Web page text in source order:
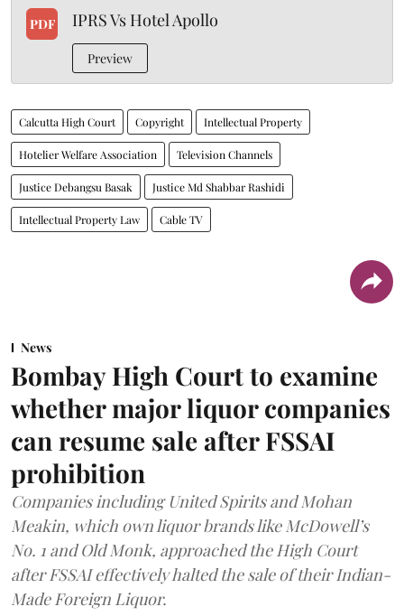
PDF IPRS Vs Hotel Apollo
Preview
Calcutta High Court Copyright Intellectual Property
Hotelier Welfare Association Television Channels
Justice Debangsu Basak Justice Md Shabbar Rashidi
Intellectual Property Law Cable TV
News
Bombay High Court to examine
whether major liquor companies
can resume sale after FSSAI
prohibition
Companies including United Spirits and Mohan
Meakin, which own liquor brands like McDowell’s
No. 1 and Old Monk, approached the High Court
after FSSAI effectively halted the sale of their Indian-
Made Foreign Liquor.